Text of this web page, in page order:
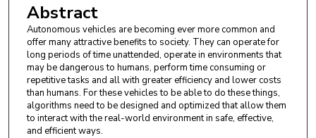
Abstract
Autonomous vehicles are becoming ever more common and
offer many attractive benefits to society. They can operate for
long periods of time unattended, operate in environments that
may be dangerous to humans, perform time consuming or
repetitive tasks and all with greater efficiency and lower costs
than humans. For these vehicles to be able to do these things,
algorithms need to be designed and optimized that allow them
to interact with the real-world environment in safe, effective,
and efficient ways.